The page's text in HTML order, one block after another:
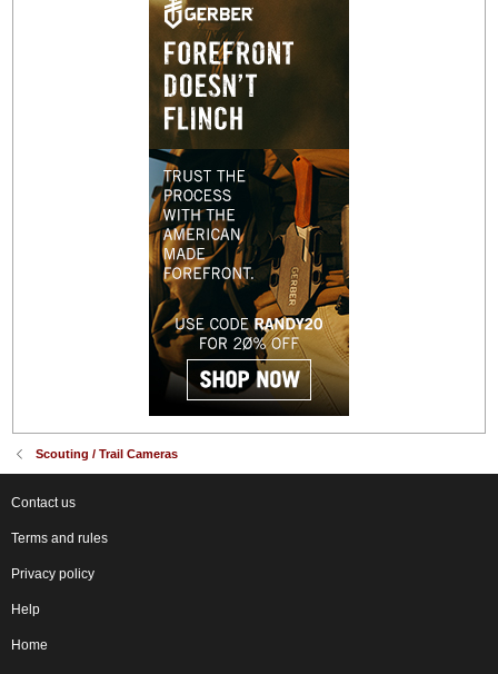
Scouting / Trail Cameras
Contact us
Terms and rules
Privacy policy
Help
Home